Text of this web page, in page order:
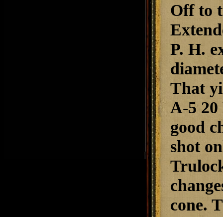
Off to
P. H.
That
A-5
good
shot
cone.